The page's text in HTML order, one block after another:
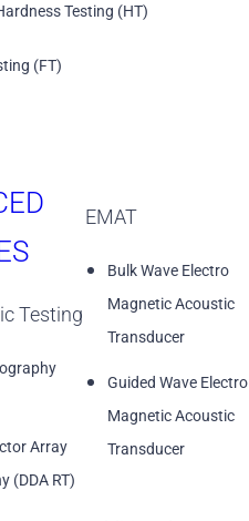
Testing (HT)
(FT)
Testing
Array
(DDA RT)
EMAT
Bulk Wave Electro
Magnetic Acoustic
Transducer
Guided Wave Electro
Magnetic Acoustic
Transducer
Key Performance
from field to
to progress,
digital signatures
the reporting